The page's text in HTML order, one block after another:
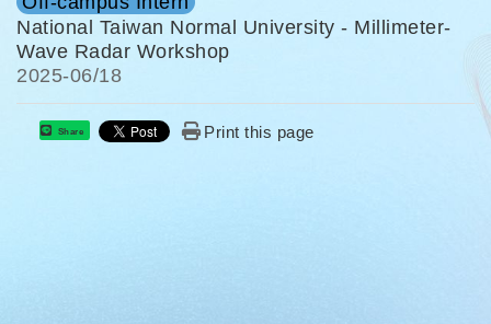
National Taiwan Normal University - Millimeter-
Wave Radar Workshop
2025-06/18
Share Print this page